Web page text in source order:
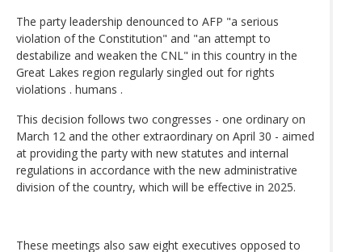
The party leadership denounced to AFP "a serious
violation of the Constitution" and "an attempt to
destabilize and weaken the CNL" in this country in the
Great Lakes region regularly singled out for rights
violations . humans .
This decision follows two congresses - one ordinary on
March 12 and the other extraordinary on April 30 - aimed
at providing the party with new statutes and internal
regulations in accordance with the new administrative
division of the country, which will be effective in 2025.
These meetings also saw eight executives opposed to